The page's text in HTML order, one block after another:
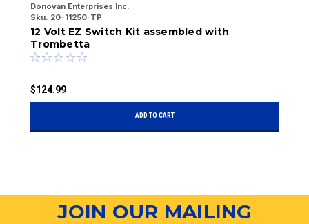
Donovan Enterprises Inc.
Sku: 20-11250-TP
12 Volt EZ Switch Kit assembled with
Trombetta
$124.99
ADD TO CART
JOIN OUR MAILING